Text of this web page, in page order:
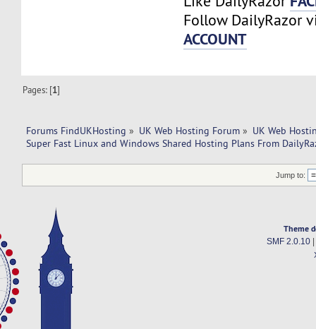
Follow DailyRazor
ACCOUNT
Pages: [1]
Forums FindUKHosting » UK Web Hosting Forum » UK Web
Super Fast Linux and Windows Shared Hosting Plans From
Jump to:
Theme
SMF 2.0.10|